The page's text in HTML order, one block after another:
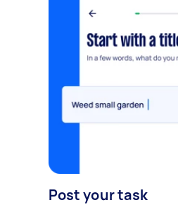
Post your task